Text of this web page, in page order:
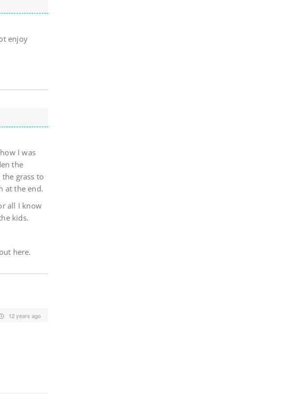
enjoy
I was
the
grass to
at the end.
all I know
kids.
here.
12 years ago